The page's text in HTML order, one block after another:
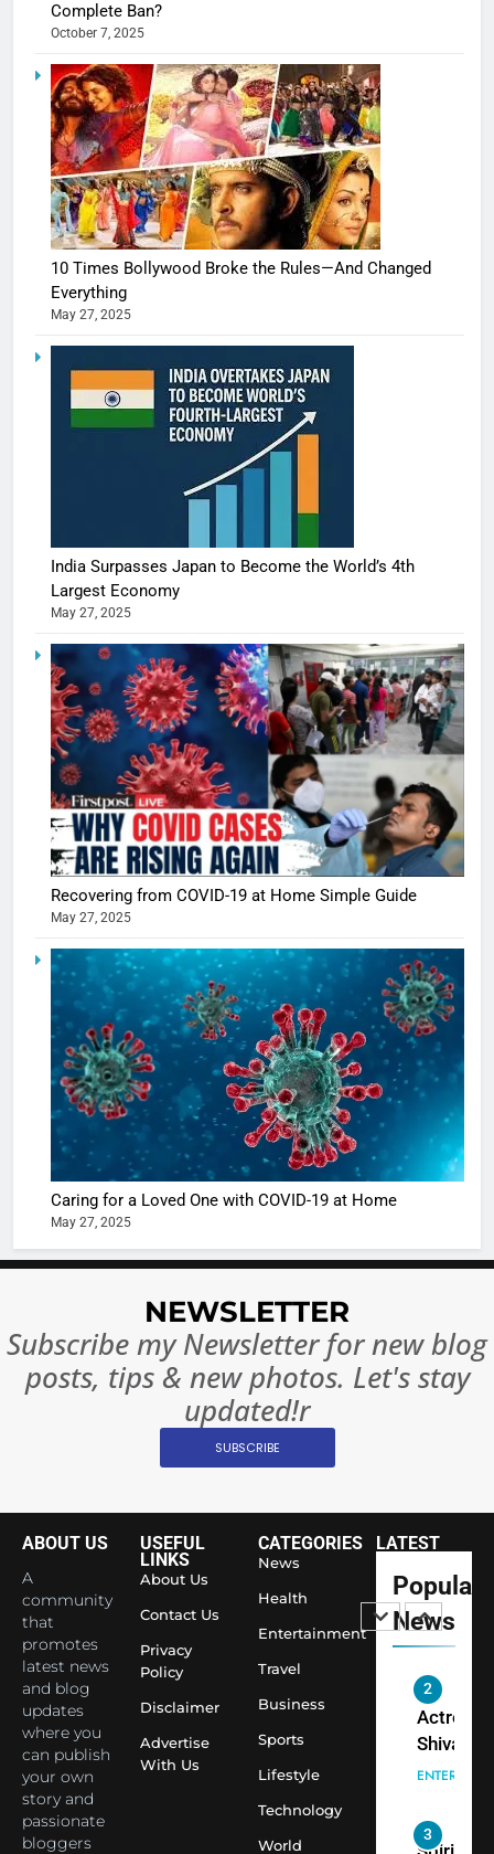
Complete Ban?
October 7, 2025
10 Times Bollywood Broke the Rules—And Changed
Everything
May 27, 2025
India Surpasses Japan to Become the World’s 4th
Largest Economy
May 27, 2025
Recovering from COVID-19 at Home Simple Guide
May 27, 2025
Caring for a Loved One with COVID-19 at Home
May 27, 2025
NEWSLETTER
Subscribe my Newsletter for new blog
posts, tips & new photos. Let's stay
updated!r
SUBSCRIBE
ABOUT US
A
community
that
promotes
latest news
and blog
updates
where you
can publish
your own
story and
passionate
bloggers
USEFUL
LINKS
About Us
Contact Us
Privacy
Policy
Disclaimer
Advertise
With Us
CATEGORIES
News
Health
Entertainment
Travel
Business
Sports
Lifestyle
Technology
World
LATEST
Popular
News
5
Shivani
Sharma
casts a
in
Ankhein
When
turns
The
of Sports
Betting
or
7
10 Times
Changed
Largest
Economy
1
Shivani
Sharma
Saathi
Youth
Temple
2
Actress
Shivani
Sharma,
cricketer
3